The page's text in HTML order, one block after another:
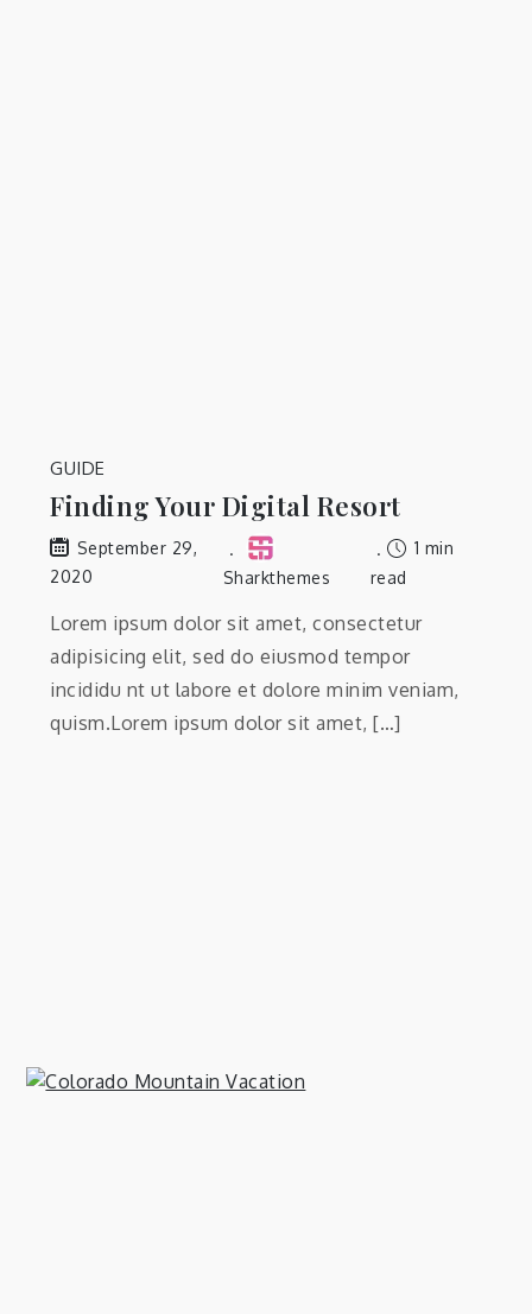
GUIDE
Finding Your Digital Resort
September 29,
2020
Sharkthemes
1 min
read
Lorem ipsum dolor sit amet, consectetur
adipisicing elit, sed do eiusmod tempor
incididu nt ut labore et dolore minim veniam,
quism.Lorem ipsum dolor sit amet, […]